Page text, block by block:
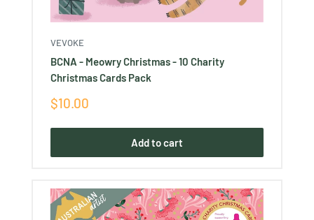
VEVOKE
BCNA - Meowry Christmas - 10 Charity
Christmas Cards Pack
Sale
$10.00
Add to cart